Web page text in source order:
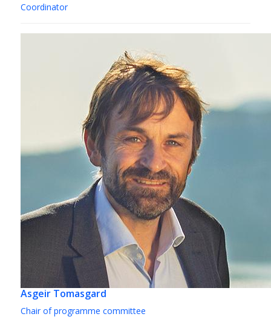
Coordinator
Asgeir Tomasgard
Chair of programme committee